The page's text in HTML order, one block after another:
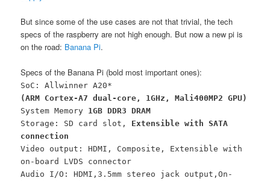
But since some of the use cases are not that trivial, the tech
specs of the raspberry are not high enough. But now a new pi is
on the road: Banana Pi.
Specs of the Banana Pi (bold most important ones):
SoC: Allwinner A20*
(ARM Cortex-A7 dual-core, 1GHz, Mali400MP2 GPU)
System Memory 1GB DDR3 DRAM
Storage: SD card slot, Extensible with SATA
connection
Video output: HDMI, Composite, Extensible with
on-board LVDS connector
Audio I/O: HDMI,3.5mm stereo jack output,On-